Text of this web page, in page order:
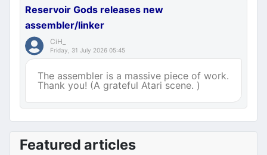
Reservoir Gods releases new
assembler/linker
CiH_
Friday, 31 July 2026 05:45
The assembler is a massive piece of work.
Thank you! (A grateful Atari scene. )
Featured articles